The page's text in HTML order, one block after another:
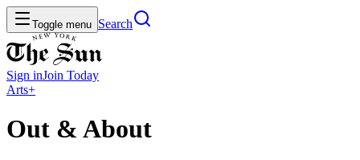
Toggle menu Search
Sign inJoin Today
Arts+
Out & About